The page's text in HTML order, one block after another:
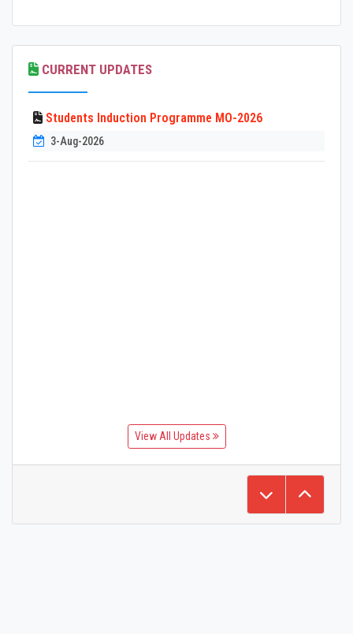
CURRENT UPDATES
Students Induction Programme MO-2026
3-Aug-2026
View All Updates